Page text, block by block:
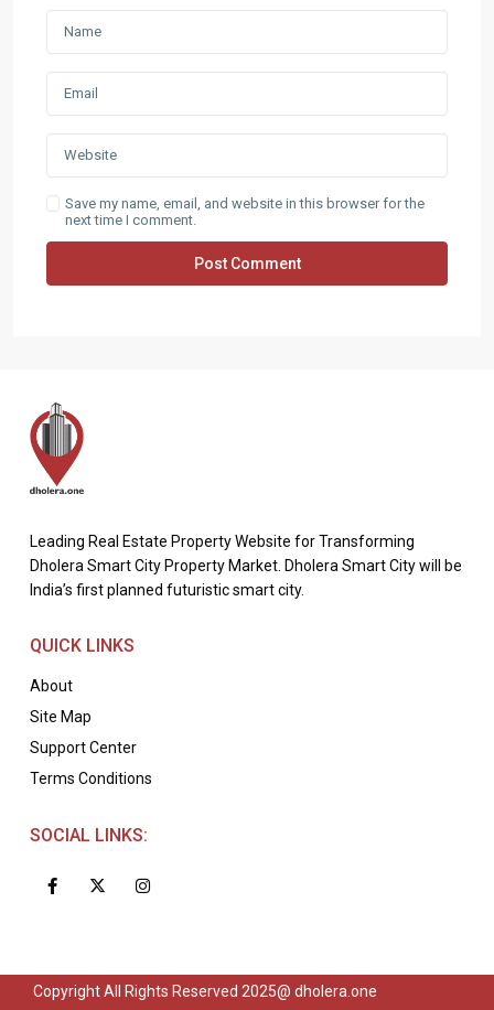
Save my name, email, and website in this browser for the
next time I comment.
Leading Real Estate Property Website for Transforming
Dholera Smart City Property Market. Dholera Smart City will be
India’s first planned futuristic smart city.
QUICK LINKS
About
Site Map
Support Center
Terms Conditions
SOCIAL LINKS:
Copyright All Rights Reserved 2025@ dholera.one